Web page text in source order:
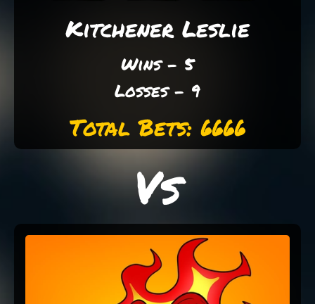
Kitchener Leslie
Wins - 5
Losses - 9
Total Bets: 6666
Vs